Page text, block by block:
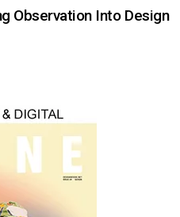
Observation Into Design